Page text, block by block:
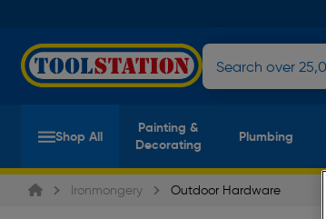
Shop All
Painting &
Decorating
Plumbing
Ironmongery Outdoor Hardware